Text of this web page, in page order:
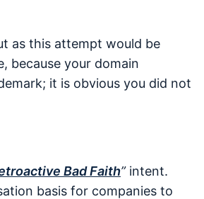
as this attempt would be
because your domain
it is obvious you did not
Bad Faith”intent.
basis for companies to